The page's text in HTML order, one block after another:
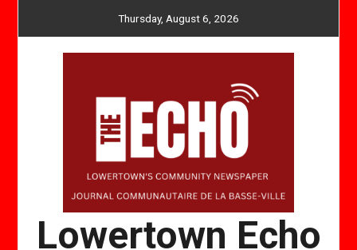
Thursday, August 6, 2026
Lowertown Echo